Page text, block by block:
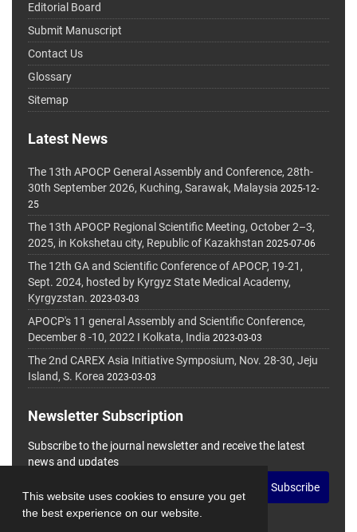
This website uses cookies to ensure you get
the best experience on our website.
Editorial Board
Submit Manuscript
Contact Us
Glossary
Sitemap
Latest News
The 13th APOCP General Assembly and Conference, 28th-
30th September 2026, Kuching, Sarawak, Malaysia 2025-12-
25
The 13th APOCP Regional Scientific Meeting, October 2–3,
2025, in Kokshetau city, Republic of Kazakhstan 2025-07-06
The 12th GA and Scientific Conference of APOCP, 19-21,
Sept. 2024, hosted by Kyrgyz State Medical Academy,
Kyrgyzstan. 2023-03-03
APOCP's 11 general Assembly and Scientific Conference,
December 8 -10, 2022 I Kolkata, India 2023-03-03
The 2nd CAREX Asia Initiative Symposium, Nov. 28-30, Jeju
Island, S. Korea 2023-03-03
Newsletter Subscription
Subscribe to the journal newsletter and receive the latest
news and updates
Subscribe